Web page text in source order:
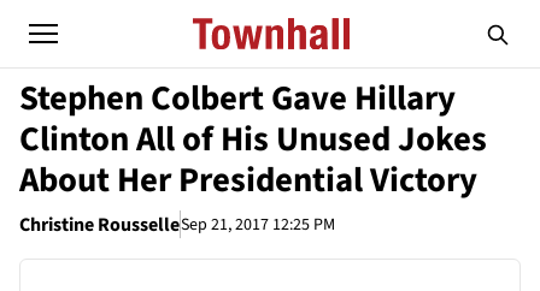
Stephen Colbert Gave Hillary
Clinton All of His Unused Jokes
About Her Presidential Victory
Christine RousselleSep 21, 2017 12:25 PM